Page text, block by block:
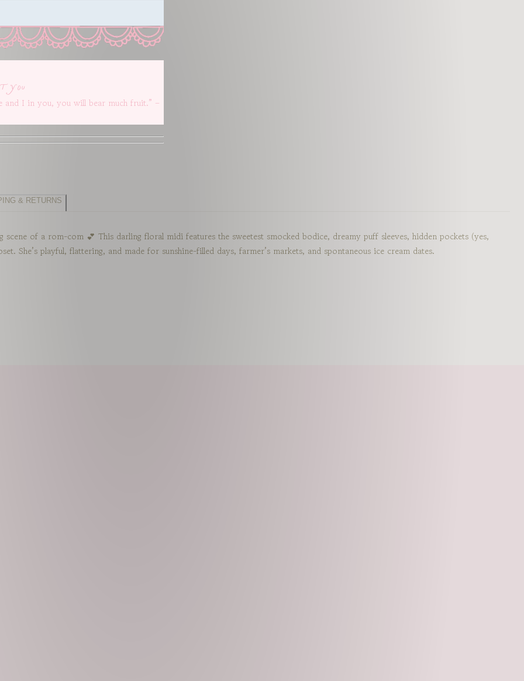
you
I in you, you will bear much fruit.” –
& RETURNS
of a rom-com 💕 This darling floral midi features the sweetest smocked bodice, dreamy puff sleeves, hidden pockets (yes,
She’s playful, flattering, and made for sunshine-filled days, farmer’s markets, and spontaneous ice cream dates.